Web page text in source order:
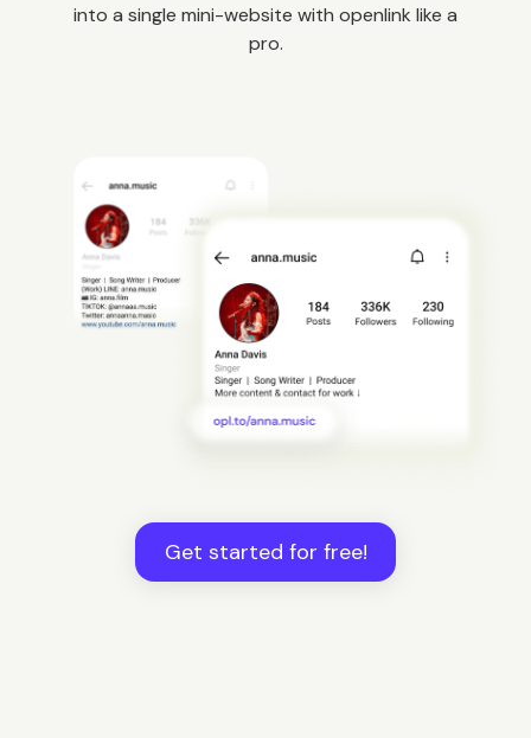
into a single mini-website with openlink like a
pro.
Get started for free!